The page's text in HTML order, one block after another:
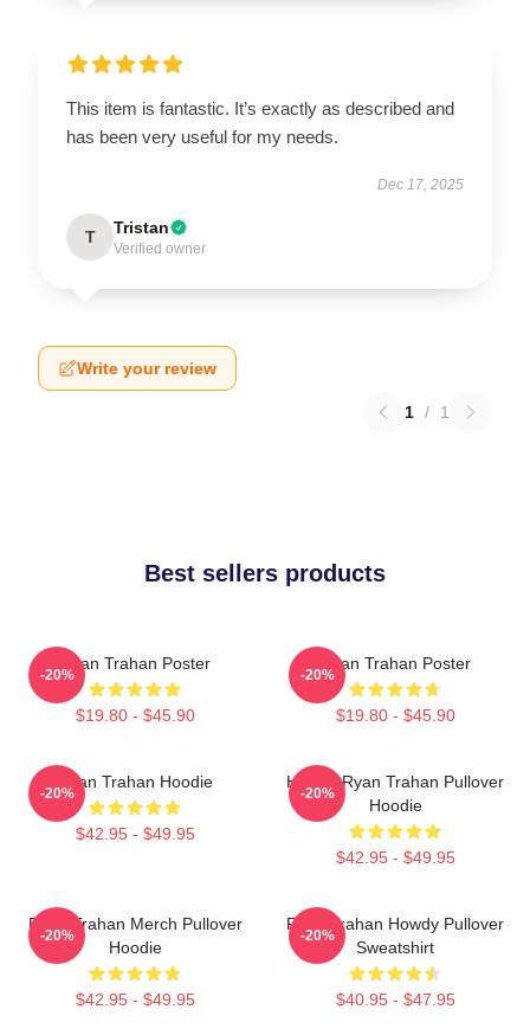
This item is fantastic. It’s exactly as described and
has been very useful for my needs.
Dec 17, 2025
T Tristan
Verified owner
Write your review
1 / 1
Best sellers products
Ryan Trahan Poster
$19.80 - $45.90
-20%
Ryan Trahan Poster
$19.80 - $45.90
-20%
Ryan Trahan Hoodie
$42.95 - $49.95
-20%
Howdy Ryan Trahan Pullover
Hoodie
$42.95 - $49.95
-20%
Ryan Trahan Merch Pullover
Hoodie
$42.95 - $49.95
-20%
Ryan Trahan Howdy Pullover
Sweatshirt
$40.95 - $47.95
-20%